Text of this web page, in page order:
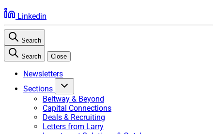
Linkedin
Search
Search Close
Newsletters
Sections
Beltway & Beyond
Capital Connections
Deals & Recruiting
Letters from Larry